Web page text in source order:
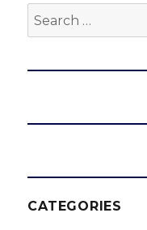
Search
for:
CATEGORIES